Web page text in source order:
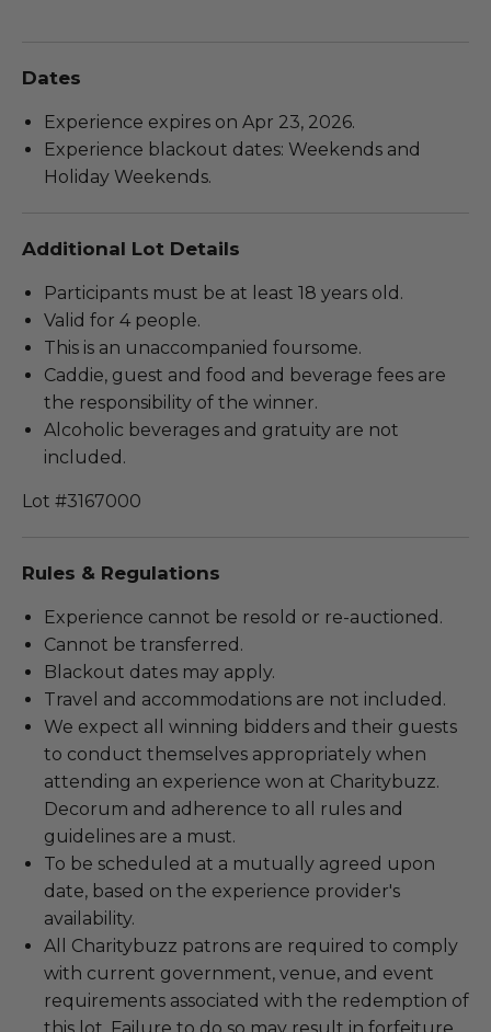
Dates
Experience expires on Apr 23, 2026.
Experience blackout dates: Weekends and
Holiday Weekends.
Additional Lot Details
Participants must be at least 18 years old.
Valid for 4 people.
This is an unaccompanied foursome.
Caddie, guest and food and beverage fees are
the responsibility of the winner.
Alcoholic beverages and gratuity are not
included.
Lot #3167000
Rules & Regulations
Experience cannot be resold or re-auctioned.
Cannot be transferred.
Blackout dates may apply.
Travel and accommodations are not included.
We expect all winning bidders and their guests
to conduct themselves appropriately when
attending an experience won at Charitybuzz.
Decorum and adherence to all rules and
guidelines are a must.
To be scheduled at a mutually agreed upon
date, based on the experience provider's
availability.
All Charitybuzz patrons are required to comply
with current government, venue, and event
requirements associated with the redemption of